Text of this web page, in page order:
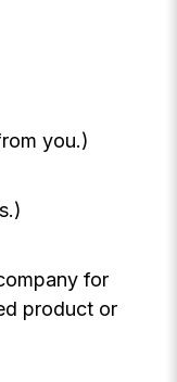
you.)
for
product or